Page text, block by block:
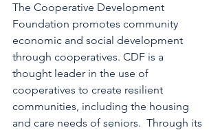
The Cooperative Development
Foundation promotes community
economic and social development
through cooperatives. CDF is a
thought leader in the use of
cooperatives to create resilient
communities, including the housing
and care needs of seniors.  Through its